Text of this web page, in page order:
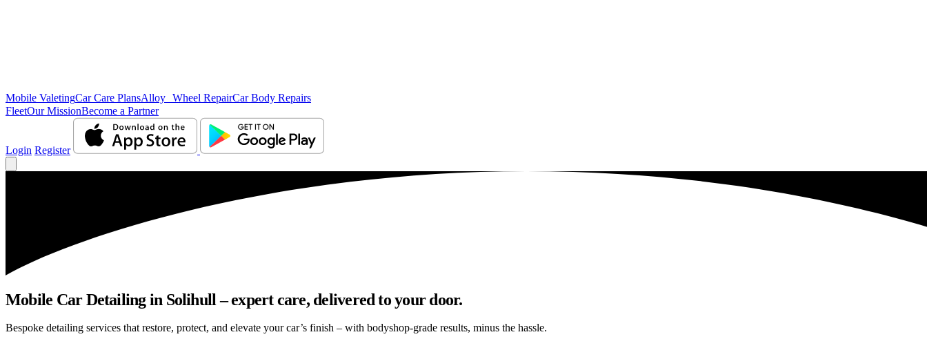
Mobile ValetingCar Care PlansAlloy Wheel RepairCar Body Repairs
FleetOur MissionBecome a Partner
Login Register
Mobile Car Detailing in Solihull – expert care, delivered to your door.
Bespoke detailing services that restore, protect, and elevate your car’s finish – with bodyshop-grade results, minus the hassle.